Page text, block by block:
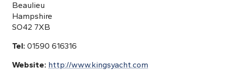
Beaulieu
Hampshire
SO42 7XB
Tel: 01590 616316
Website: http://www.kingsyacht.com